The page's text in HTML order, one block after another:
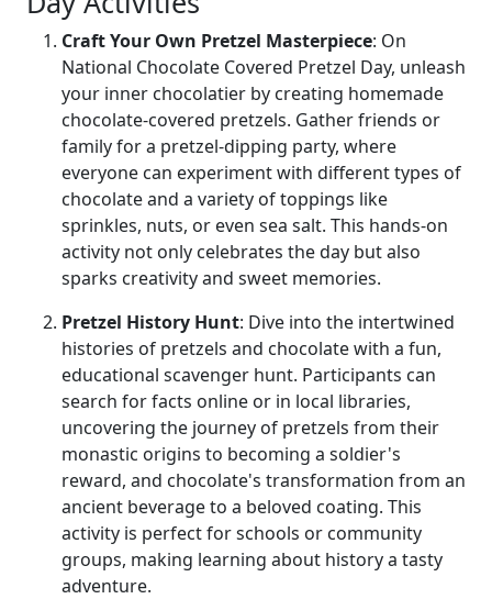
Craft Your Own Pretzel Masterpiece: On
National Chocolate Covered Pretzel Day, unleash
your inner chocolatier by creating homemade
chocolate-covered pretzels. Gather friends or
family for a pretzel-dipping party, where
everyone can experiment with different types of
chocolate and a variety of toppings like
sprinkles, nuts, or even sea salt. This hands-on
activity not only celebrates the day but also
sparks creativity and sweet memories.
Pretzel History Hunt: Dive into the intertwined
histories of pretzels and chocolate with a fun,
educational scavenger hunt. Participants can
search for facts online or in local libraries,
uncovering the journey of pretzels from their
monastic origins to becoming a soldier's
reward, and chocolate's transformation from an
ancient beverage to a beloved coating. This
activity is perfect for schools or community
groups, making learning about history a tasty
adventure.